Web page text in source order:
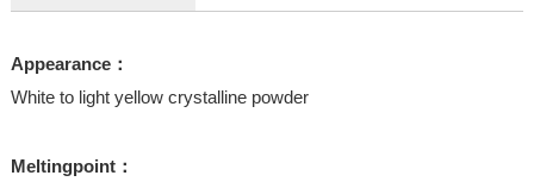
Appearance：
White to light yellow crystalline powder
Meltingpoint：